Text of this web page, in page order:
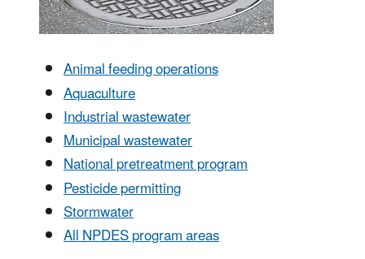
Animal feeding operations
Aquaculture
Industrial wastewater
Municipal wastewater
National pretreatment program
Pesticide permitting
Stormwater
All NPDES program areas